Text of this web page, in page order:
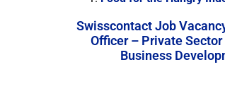
Swisscontact Job
Officer – Private
Business